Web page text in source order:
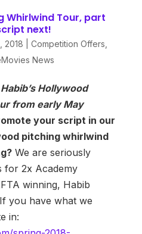
Whirlwind Tour, part
next!
2018 Competition Offers
News
Hollywood
from early May
your script in our
pitching whirlwind
We are seriously
for 2x Academy
winning, Habib
you have what we
in: